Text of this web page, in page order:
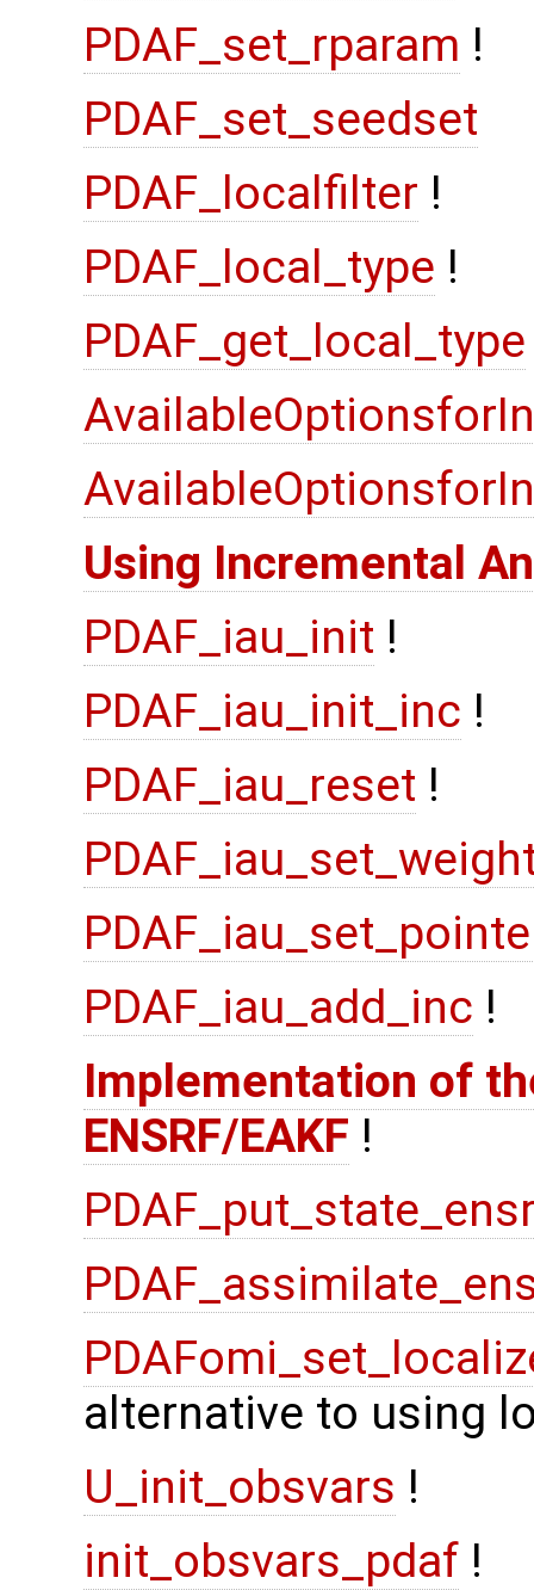
PDAF_set_rparam !
PDAF_set_seedset
PDAF_localfilter !
PDAF_local_type !
PDAF_get_local_type
Using Incremental
PDAF_iau_init !
PDAF_iau_init_inc !
PDAF_iau_reset !
PDAF_iau_add_inc !
Implementation of
ENSRF/EAKF !
alternative to using
U_init_obsvars !
init_obsvars_pdaf !